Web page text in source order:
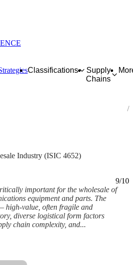
Classifications
Supply
Chains
Industry (ISIC 4652)
9/10
important for the wholesale of
equipment and parts. The
high-value, often fragile and
diverse logistical form factors
chain complexity, and...